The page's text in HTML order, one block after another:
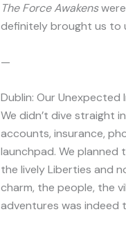
The Force Awakenswere
definitely brought us to
—
Dublin: Our Unexpected
We didn’t dive straight
accounts, insurance,
launchpad. We planned
the lively Liberties and
charm, the people, the
adventures was indeed